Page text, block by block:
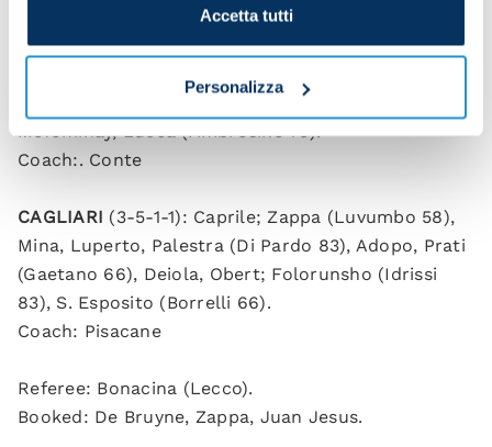
Accetta tutti
Personalizza
NAPOLI: Meret; Di Lorenzo, Rrahmani, Juan Jesus
Lobotka, Anguissa, De Bruyne (Noa Lang 81),
Coach:. Conte
CAGLIARI (3-5-1-1): Caprile; Zappa (Luvumbo 58),
Mina, Luperto, Palestra (Di Pardo 83), Adopo, Prati
(Gaetano 66), Deiola, Obert; Folorunsho (Idrissi
83), S. Esposito (Borrelli 66).
Coach: Pisacane
Referee: Bonacina (Lecco).
Booked: De Bruyne, Zappa, Juan Jesus.